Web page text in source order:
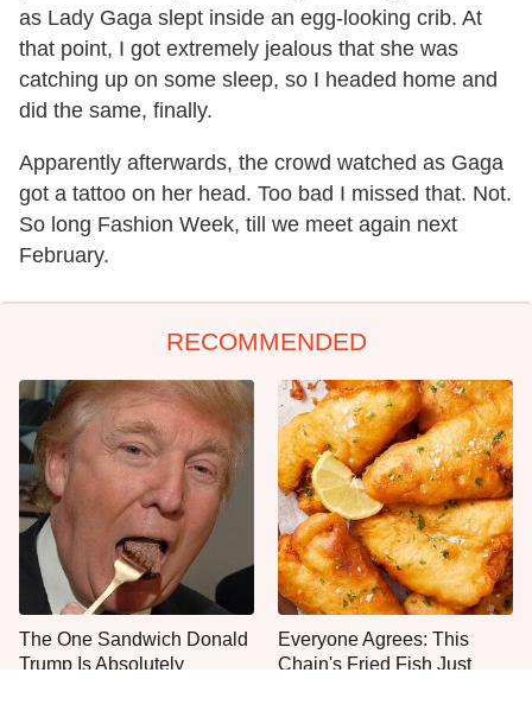
as Lady Gaga slept inside an egg-looking crib. At
that point, I got extremely jealous that she was
catching up on some sleep, so I headed home and
did the same, finally.
Apparently afterwards, the crowd watched as Gaga
got a tattoo on her head. Too bad I missed that. Not.
So long Fashion Week, till we meet again next
February.
RECOMMENDED
The One Sandwich Donald
Trump Is Absolutely
Everyone Agrees: This
Chain's Fried Fish Just